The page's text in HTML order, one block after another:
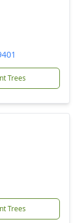
Trees
Trees